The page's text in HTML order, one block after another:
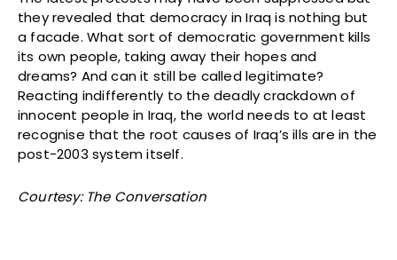
they revealed that democracy in Iraq is nothing but
a facade. What sort of democratic government kills
its own people, taking away their hopes and
dreams? And can it still be called legitimate?
Reacting indifferently to the deadly crackdown of
innocent people in Iraq, the world needs to at least
recognise that the root causes of Iraq’s ills are in the
post-2003 system itself.
Courtesy: The Conversation